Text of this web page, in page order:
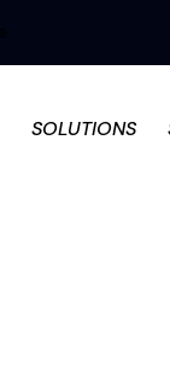
SOLUTIONS